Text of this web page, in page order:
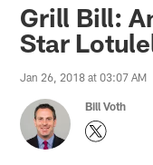
Grill Bill:
Star
Jan 26, 2018 at 03:07 AM
Bill Voth